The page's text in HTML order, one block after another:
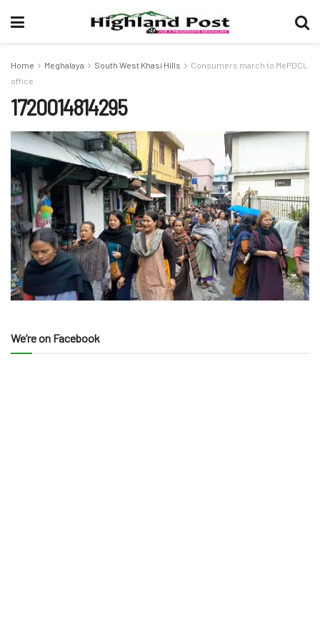
Home Meghalaya South West Khasi Hills
Consumers march to MePDCL
office
1720014814295
We’re on Facebook